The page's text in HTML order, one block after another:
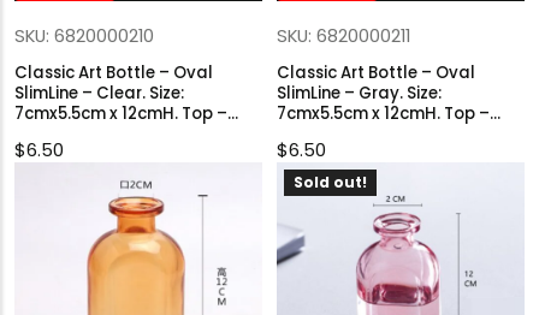
SKU: 6820000210
Classic Art Bottle – Oval
SlimLine – Clear. Size:
7cmx5.5cm x 12cmH. Top –
$6.50
SKU: 6820000211
Classic Art Bottle – Oval
SlimLine – Gray. Size:
7cmx5.5cm x 12cmH. Top –
$6.50
Sold out!